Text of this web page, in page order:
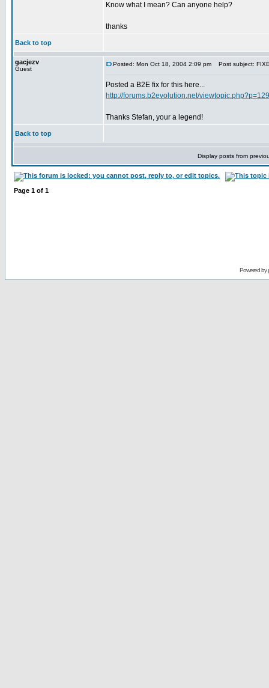
Know what I mean? Can anyone help?
thanks
Back to top
gacjezv
Guest
Posted: Mon Oct 18, 2004 2:09 pm Post subject:
Posted a B2E fix for this here...
http://forums.b2evolution.net/
Thanks Stefan, your a legend!
Back to top
Display posts from
Page 1 of 1
Powered by